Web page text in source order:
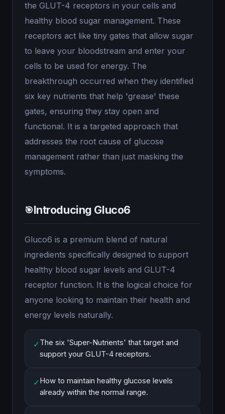
the GLUT-4 receptors in your cells and
healthy blood sugar management. These
receptors act like tiny gates that allow sugar
to leave your bloodstream and enter your
cells to be used for energy. The
breakthrough occurred when they identified
six key nutrients that help 'grease' these
gates, ensuring they stay open and
functional. It is a targeted approach that
addresses the root cause of glucose
management rather than just masking the
symptoms.
🎯Introducing Gluco6
Gluco6 is a premium blend of natural
ingredients specifically designed to support
healthy blood sugar levels and GLUT-4
receptor function. It is the logical choice for
anyone looking to maintain their health and
energy levels naturally.
✓The six 'Super-Nutrients' that target and
support your GLUT-4 receptors.
✓How to maintain healthy glucose levels
already within the normal range.